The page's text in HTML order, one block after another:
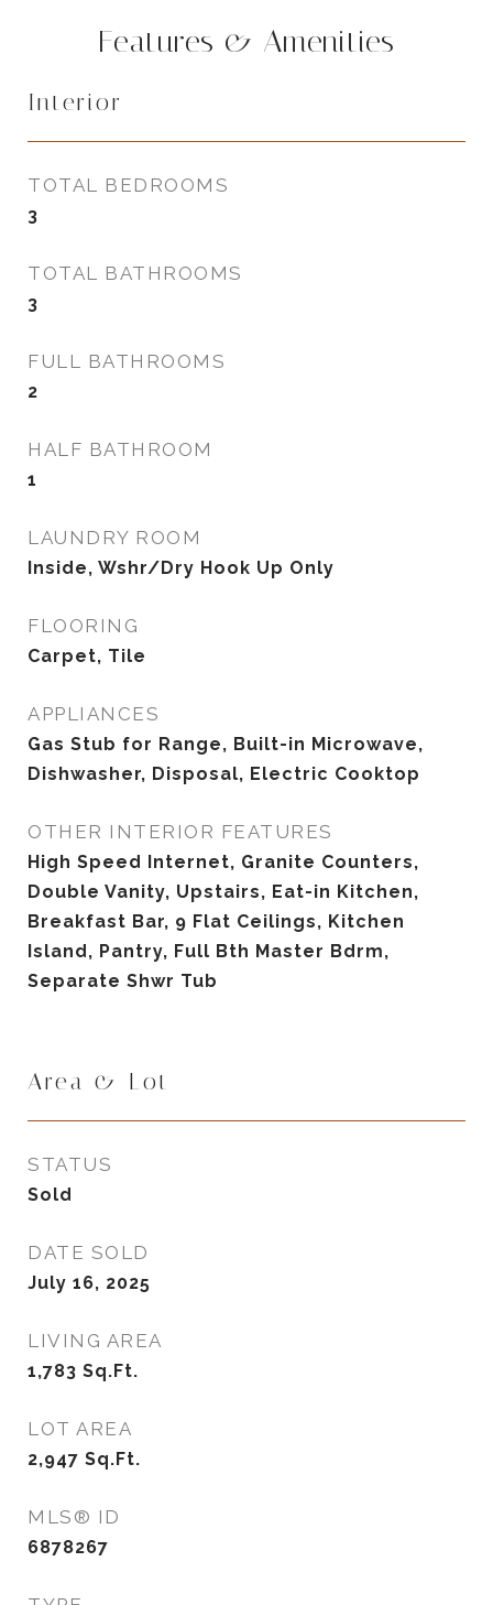
Features & Amenities
Interior
TOTAL BEDROOMS
3
TOTAL BATHROOMS
3
FULL BATHROOMS
2
HALF BATHROOM
1
LAUNDRY ROOM
Inside, Wshr/Dry Hook Up Only
FLOORING
Carpet, Tile
APPLIANCES
Gas Stub for Range, Built-in Microwave,
Dishwasher, Disposal, Electric Cooktop
OTHER INTERIOR FEATURES
High Speed Internet, Granite Counters,
Double Vanity, Upstairs, Eat-in Kitchen,
Breakfast Bar, 9 Flat Ceilings, Kitchen
Island, Pantry, Full Bth Master Bdrm,
Separate Shwr Tub
Area & Lot
STATUS
Sold
DATE SOLD
July 16, 2025
LIVING AREA
1,783 Sq.Ft.
LOT AREA
2,947 Sq.Ft.
MLS® ID
6878267